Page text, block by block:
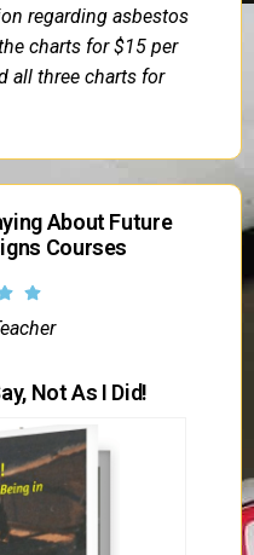
regarding asbestos
charts for $15 per
all three charts for
About Future
Courses
Not As I Did!